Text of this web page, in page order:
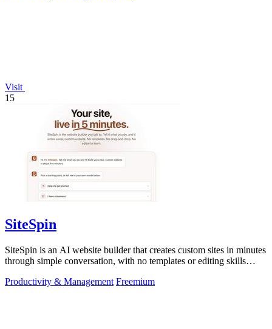
Visit
15
SiteSpin
SiteSpin is an AI website builder that creates custom sites in minutes
through simple conversation, with no templates or editing skills
Productivity & Management Freemium